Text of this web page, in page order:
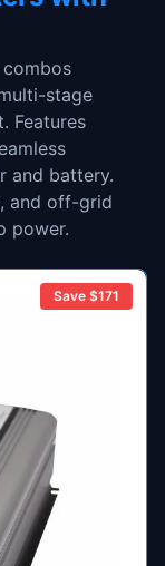
stage
Features
and battery.
and off-grid
power.
Save $171